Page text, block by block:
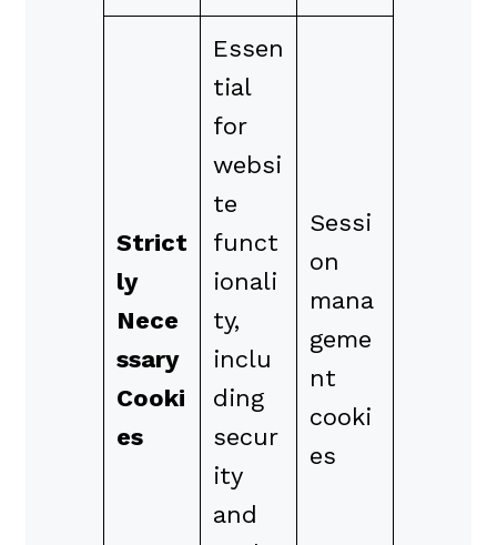
Strict
ly
Nece
ssary
Cooki
es
Essen
tial
for
websi
te
funct
ionali
ty,
inclu
ding
secur
ity
and
Sessi
on
mana
geme
nt
cooki
es